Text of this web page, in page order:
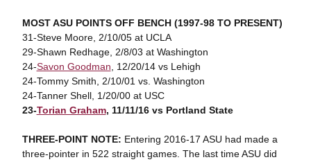
MOST ASU POINTS OFF BENCH (1997-98 TO PRESENT)
31-Steve Moore, 2/10/05 at UCLA
29-Shawn Redhage, 2/8/03 at Washington
24-Savon Goodman , 12/20/14 vs Lehigh
24-Tommy Smith, 2/10/01 vs. Washington
24-Tanner Shell, 1/20/00 at USC
23-Torian Graham, 11/11/16 vs Portland State
THREE-POINT NOTE: Entering 2016-17 ASU had made a
three-pointer in 522 straight games. The last time ASU did